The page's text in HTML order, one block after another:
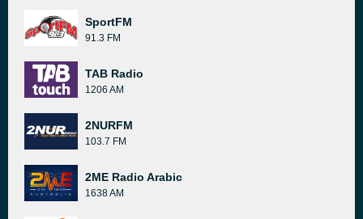
SportFM
91.3 FM
TAB Radio
1206 AM
2NURFM
103.7 FM
2ME Radio Arabic
1638 AM